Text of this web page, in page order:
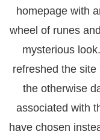
homepage with
wheel of runes
mysterious
refreshed the
the otherwise
associated with
have chosen